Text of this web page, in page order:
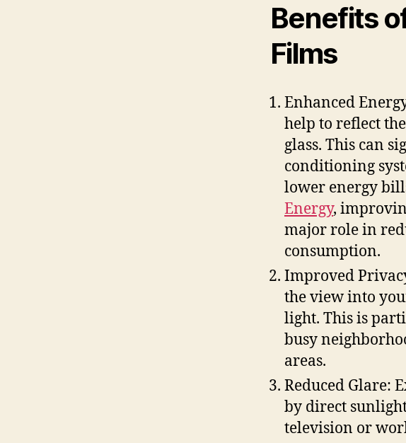
Benefits
Films
Enhanced
help to reflect
glass. This can
conditioning
lower energy
Energy,
major role in
consumption.
Improved
the view into
light. This is
busy
areas.
Reduced Glare:
by direct
television or